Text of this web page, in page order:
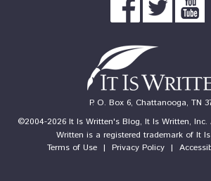
P. O. Box 6, Chattanooga, TN
©2004-2026 It Is Written's Blog, It Is Written, Inc.
Written is a registered trademark of It
Terms of Use | Privacy Policy |